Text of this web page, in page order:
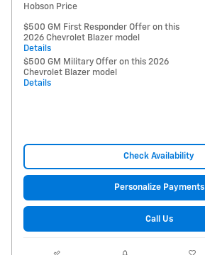
Hobson Price
$500 GM First Responder Offer on this
2026 Chevrolet Blazer model
Details
$500 GM Military Offer on this 2026
Chevrolet Blazer model
Details
Check Availability
Personalize Payments
Call Us